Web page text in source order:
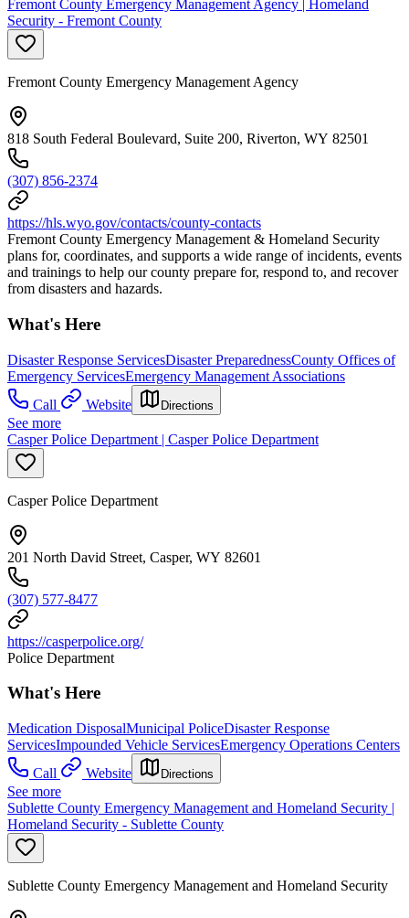
Fremont County Emergency Management Agency | Homeland
Security - Fremont County
Fremont County Emergency Management Agency
818 South Federal Boulevard, Suite 200, Riverton, WY 82501
(307) 856-2374
https://hls.wyo.gov/contacts/county-contacts
Fremont County Emergency Management & Homeland Security
plans for, coordinates, and supports a wide range of incidents, events
and trainings to help our county prepare for, respond to, and recover
from disasters and hazards.
What's Here
Disaster Response ServicesDisaster PreparednessCounty Offices of
Emergency ServicesEmergency Management Associations
Call
Website Directions
See more
Casper Police Department | Casper Police Department
Casper Police Department
201 North David Street, Casper, WY 82601
(307) 577-8477
https://casperpolice.org/
Police Department
What's Here
Medication DisposalMunicipal PoliceDisaster Response
ServicesImpounded Vehicle ServicesEmergency Operations Centers
Call
Website Directions
See more
Sublette County Emergency Management and Homeland Security |
Homeland Security - Sublette County
Sublette County Emergency Management and Homeland Security